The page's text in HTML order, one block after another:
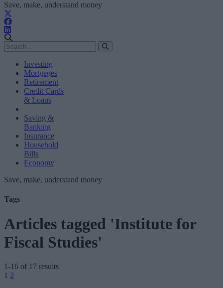
Save, make, understand money
Investing
Mortgages
Retirement
Credit Cards
& Loans
Saving &
Banking
Insurance
Household
Bills
Economy
Save, make, understand money
Tags
Articles tagged 'Institute for
Fiscal Studies'
1-16 of 17 results
Posts
1 2